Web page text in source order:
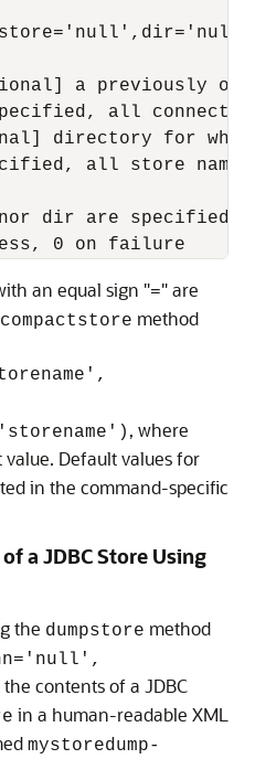
a previously
all
directory for
all store
dir are specified,
an equal sign "=" are
compactstore method
, where
Default values for
in the command-specific
a JDBC Store Using
the dumpstore method
contents of a JDBC
in a human-readable XML
mystoredump-